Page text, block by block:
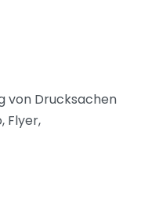
von Drucksachen
Flyer,